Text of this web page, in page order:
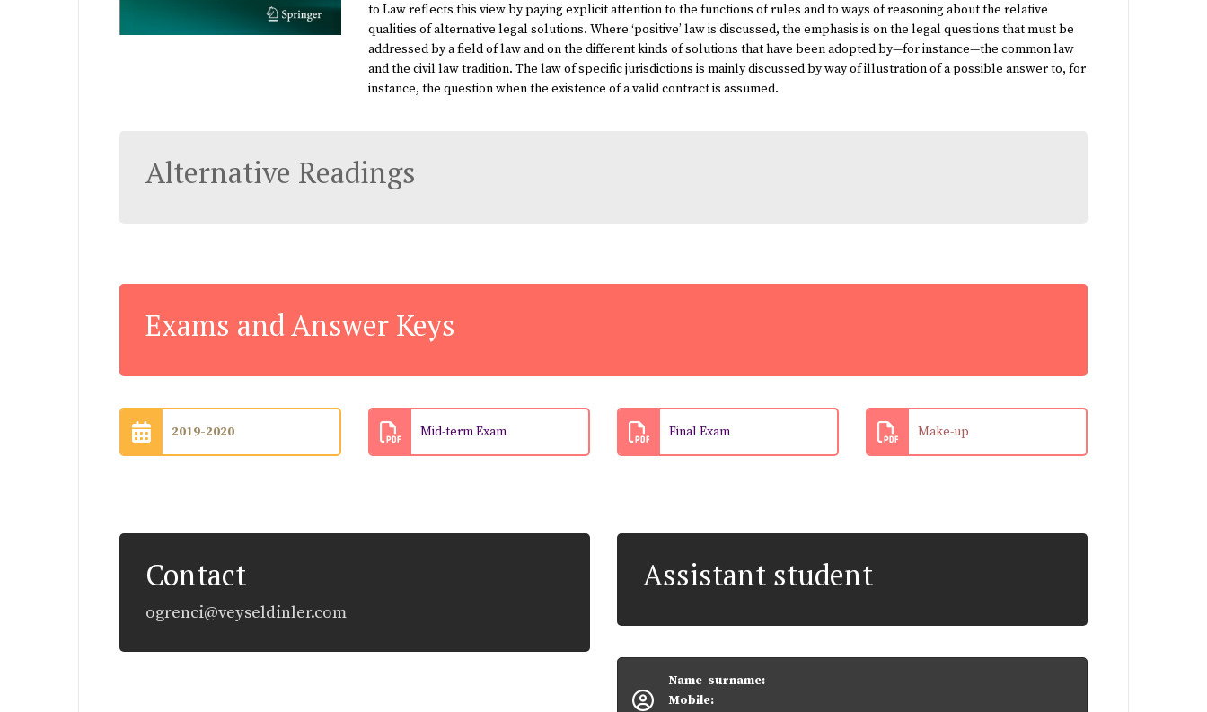
to Lawreflects this view by paying explicit attention to the functions of rules and to ways of reasoning about the relative
qualities of alternative legal solutions. Where ‘positive’ law is discussed, the emphasis is on the legal questions that must be
addressed by a field of law and on the different kinds of solutions that have been adopted by—for instance—the common law
and the civil law tradition. The law of specific jurisdictions is mainly discussed by way of illustration of a possible answer to, for
instance, the question when the existence of a valid contract is assumed.
Alternative Readings
Exams and Answer Keys
2019-2020 Mid-term Exam Final Exam Make-up
Contact
ogrenci@veyseldinler.com
Assistant student
Name-surname:
Mobile: